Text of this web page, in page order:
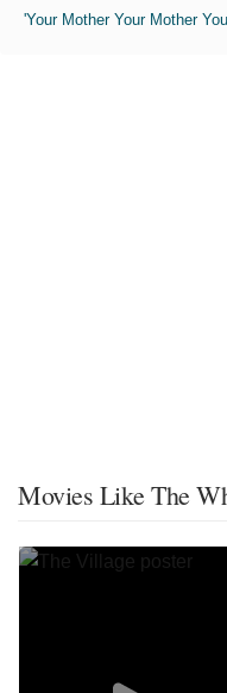
'Your Mother Your Mother
Movies Like The